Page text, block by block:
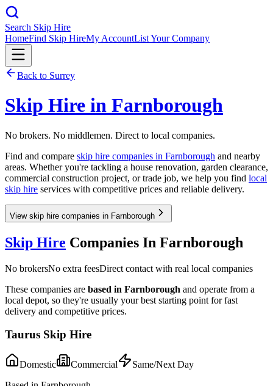
Search Skip Hire
HomeFind Skip HireMy AccountList Your Company
Back to Surrey
Skip Hire in Farnborough
No brokers. No middlemen. Direct to local companies.
Find and compare skip hire companies in Farnborough and nearby
areas. Whether you're tackling a house renovation, garden clearance,
commercial construction project, or trade job, we help you find local
skip hire services with competitive prices and reliable delivery.
View skip hire companies in Farnborough
Skip Hire Companies In Farnborough
No brokersNo extra feesDirect contact with real local companies
These companies are based in Farnborough and operate from a
local depot, so they're usually your best starting point for fast
delivery and competitive prices.
Taurus Skip Hire
Domestic Commercial
Same/Next Day